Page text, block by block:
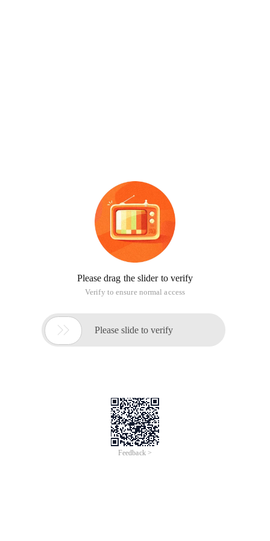
Please drag the slider to verify
Verify to ensure normal access
 Please slide to verify
Feedback >